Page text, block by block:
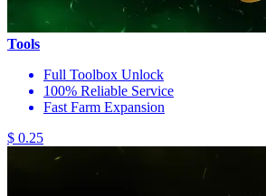
Tools
Full Toolbox Unlock
100% Reliable Service
Fast Farm Expansion
$ 0.25